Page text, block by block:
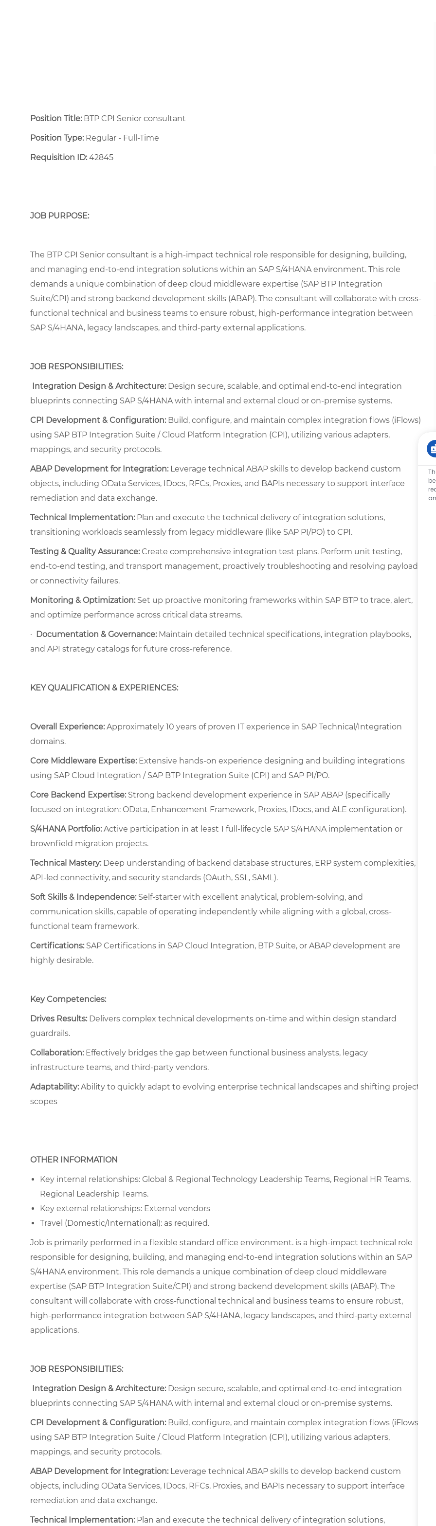
Position Title: BTP CPI Senior consultant
Position Type:Regular - Full-Time ​
Requisition ID:42845
JOB PURPOSE:
The BTP CPI Senior consultant is a high-impact technical role responsible for designing, building,
and managing end-to-end integration solutions within an SAP S/4HANA environment. This role
demands a unique combination of deep cloud middleware expertise (SAP BTP Integration
Suite/CPI) and strong backend development skills (ABAP). The consultant will collaborate with cross-
functional technical and business teams to ensure robust, high-performance integration between
SAP S/4HANA, legacy landscapes, and third-party external applications.
JOB RESPONSIBILITIES:
Integration Design & Architecture:Design secure, scalable, and optimal end-to-end integration
blueprints connecting SAP S/4HANA with internal and external cloud or on-premise systems.
CPI Development & Configuration:Build, configure, and maintain complex integration flows (iFlows)
using SAP BTP Integration Suite / Cloud Platform Integration (CPI), utilizing various adapters,
mappings, and security protocols.
ABAP Development for Integration:Leverage technical ABAP skills to develop backend custom
objects, including OData Services, IDocs, RFCs, Proxies, and BAPIs necessary to support interface
remediation and data exchange.
Technical Implementation:Plan and execute the technical delivery of integration solutions,
transitioning workloads seamlessly from legacy middleware (like SAP PI/PO) to CPI.
Testing & Quality Assurance:Create comprehensive integration test plans. Perform unit testing,
end-to-end testing, and transport management, proactively troubleshooting and resolving payload
or connectivity failures.
Monitoring & Optimization:Set up proactive monitoring frameworks within SAP BTP to trace, alert,
and optimize performance across critical data streams.
· Documentation & Governance:Maintain detailed technical specifications, integration playbooks,
and API strategy catalogs for future cross-reference.
KEY QUALIFICATION & EXPERIENCES:
Overall Experience:Approximately 10 years of proven IT experience in SAP Technical/Integration
domains.
Core Middleware Expertise: Extensive hands-on experience designing and building integrations
using SAP Cloud Integration / SAP BTP Integration Suite (CPI) and SAP PI/PO.
Core Backend Expertise: Strong backend development experience in SAP ABAP (specifically
focused on integration: OData, Enhancement Framework, Proxies, IDocs, and ALE configuration).
S/4HANA Portfolio:Active participation in at least 1 full-lifecycle SAP S/4HANA implementation or
brownfield migration projects.
Technical Mastery: Deep understanding of backend database structures, ERP system complexities,
API-led connectivity, and security standards (OAuth, SSL, SAML).
Soft Skills & Independence: Self-starter with excellent analytical, problem-solving, and
communication skills, capable of operating independently while aligning with a global, cross-
functional team framework.
Certifications: SAP Certifications in SAP Cloud Integration, BTP Suite, or ABAP development are
highly desirable.
Key Competencies:
Drives Results:Delivers complex technical developments on-time and within design standard
guardrails.
Collaboration:Effectively bridges the gap between functional business analysts, legacy
infrastructure teams, and third-party vendors.
Adaptability:Ability to quickly adapt to evolving enterprise technical landscapes and shifting project
scopes
OTHER INFORMATION
Key internal relationships: Global & Regional Technology Leadership Teams, Regional HR Teams,
Regional Leadership Teams.
Key external relationships: External vendors
Travel (Domestic/International): as required.
Job is primarily performed in a flexible standard office environment. is a high-impact technical role
responsible for designing, building, and managing end-to-end integration solutions within an SAP
S/4HANA environment. This role demands a unique combination of deep cloud middleware
expertise (SAP BTP Integration Suite/CPI) and strong backend development skills (ABAP). The
consultant will collaborate with cross-functional technical and business teams to ensure robust,
high-performance integration between SAP S/4HANA, legacy landscapes, and third-party external
applications.
JOB RESPONSIBILITIES:
Integration Design & Architecture:Design secure, scalable, and optimal end-to-end integration
blueprints connecting SAP S/4HANA with internal and external cloud or on-premise systems.
CPI Development & Configuration:Build, configure, and maintain complex integration flows (iFlows)
using SAP BTP Integration Suite / Cloud Platform Integration (CPI), utilizing various adapters,
mappings, and security protocols.
ABAP Development for Integration:Leverage technical ABAP skills to develop backend custom
objects, including OData Services, IDocs, RFCs, Proxies, and BAPIs necessary to support interface
remediation and data exchange.
Technical Implementation:Plan and execute the technical delivery of integration solutions,